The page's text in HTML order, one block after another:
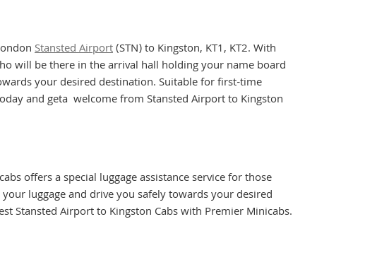
Stansted Airport(STN) to Kingston, KT1, KT2. With
will be there in the arrival hall holding your name board
your desired destination. Suitable for first-time
and geta welcome from Stansted Airport to Kingston
offers a special luggage assistance service for those
luggage and drive you safely towards your desired
Stansted Airport to Kingston Cabs with Premier Minicabs.